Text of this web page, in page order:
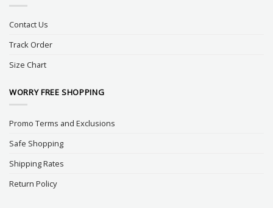
Contact Us
Track Order
Size Chart
WORRY FREE SHOPPING
Promo Terms and Exclusions
Safe Shopping
Shipping Rates
Return Policy